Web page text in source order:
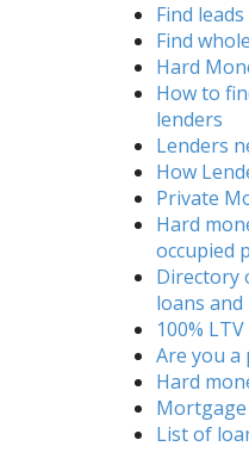
Find
Find
Hard
How to
lenders
Lenders
How
Private
Hard
occupied
Directory
loans and
100%
Are you a
Hard
Mortgage
List of